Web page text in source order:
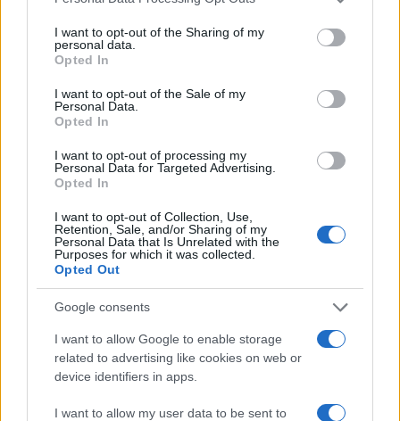
not limited to your visit or usage behaviour. You may click to
grant or deny consent to Google and its third-party tags to
use your data for below specified purposes in below Google
consent section.
I want to opt-out of the Sharing of my
personal data.
Opted In
I want to opt-out of the Sale of my
Personal Data.
Opted In
I want to opt-out of processing my
Personal Data for Targeted Advertising.
Opted In
I want to opt-out of Collection, Use,
Retention, Sale, and/or Sharing of my
Personal Data that Is Unrelated with the
Purposes for which it was collected.
Opted Out
Google consents
I want to allow Google to enable storage
related to advertising like cookies on web or
device identifiers in apps.
I want to allow my user data to be sent to
The data above is from the Social Security Administrator of United
States, (more info here) from Social Security card applications for births
in US for every name, from 1880 up to the present year. The gender
associated with the name might be incorrect, as the data presents the
record applications without being edited for errors. The name's popularity
and ranking is announced annually, so the data for this year will not be
available until next year. The more babies that are given a name, the
higher popularity ranking the name receives. For names with the same
order. This means that if two or more names have the same popularity